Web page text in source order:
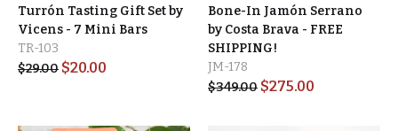
Turrón Tasting Gift Set by
Vicens - 7 Mini Bars
TR-103
$29.00 $20.00
Bone-In Jamón Serrano
by Costa Brava - FREE
SHIPPING!
JM-178
$349.00 $275.00